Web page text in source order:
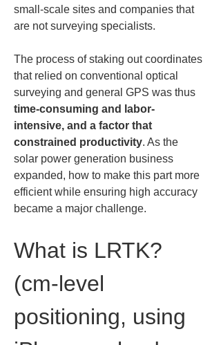
small-scale sites and companies that
are not surveying specialists.
The process of staking out coordinates
that relied on conventional optical
surveying and general GPS was thus
time-consuming and labor-
intensive, and a factor that
constrained productivity. As the
solar power generation business
expanded, how to make this part more
efficient while ensuring high accuracy
became a major challenge.
What is LRTK?
(cm-level
positioning, using